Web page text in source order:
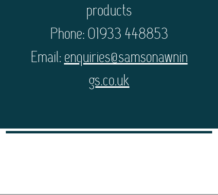
products
Phone: 01933 448853
Email:enquiries@samsonawnin
gs.co.uk